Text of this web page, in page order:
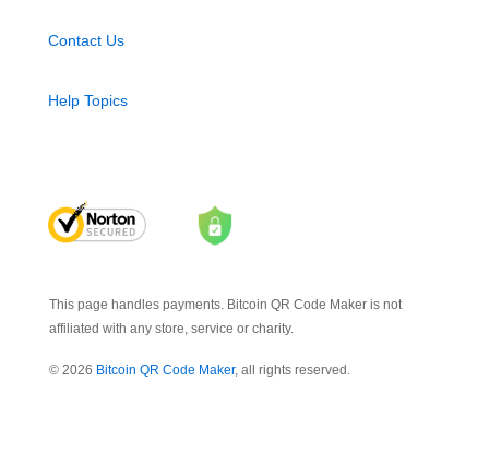
Contact Us
Help Topics
This page handles payments. Bitcoin QR Code Maker is not
affiliated with any store, service or charity.
© 2026 Bitcoin QR Code Maker, all rights reserved.